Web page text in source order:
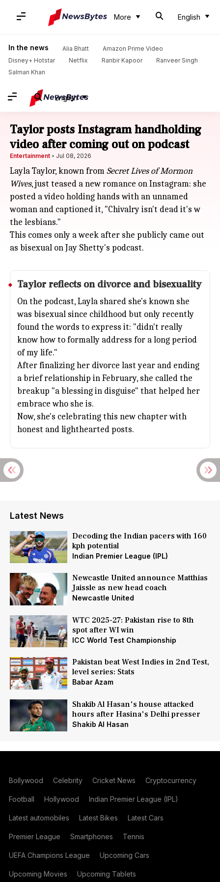
More English
In the news Alia Bhatt
Amazon Prime Video
Disney+ Hotstar
Netflix Ranbir Kapoor
Ranveer Singh
Salman Khan
English
Taylor posts Instagram handholding
video after coming out on podcast
Entertainment Jul 08, 2026
Layla Taylor, known fromSecret Lives of Mormon
Wives, just teased a new romance on Instagram: she
posted a video holding hands with an unnamed
woman and captioned it, "Chivalry isn't dead it's w
the lesbians."
This comes only a week after she publicly came out
as bisexual on Jay Shetty's podcast.
Taylor reflects on divorce and bisexuality
On the podcast, Layla shared she's known she
was bisexual since childhood but only recently
found the words to express it: "didn't really
know how to formally address for a long period
of my life."
After finalizing her divorce last year and ending
a brief relationship in February, she called the
breakup "a blessing in disguise" that helped her
embrace who she is.
Now, she's celebrating this new chapter with
honest and lighthearted posts.
Latest News
Decoding the Indian pacers with 160
kph potential
Indian Premier League (IPL)
Newcastle United announce Matthias
Jaissle as new head coach
Newcastle United
WTC 2025-27: Pakistan rise to 8th
spot after WI win
ICC World Test Championship
Pakistan beat West Indies in 2nd Test,
level series: Stats
Babar Azam
Shakib Al Hasan's house attacked
hours after Hasina's Delhi presser
Shakib Al Hasan
Bollywood Celebrity Cricket News Cryptocurrency
Football Hollywood Indian Premier League (IPL)
Latest automobiles Latest Bikes Latest Cars
Premier League Smartphones Tennis
UEFA Champions League Upcoming Cars
Upcoming Movies Upcoming Tablets